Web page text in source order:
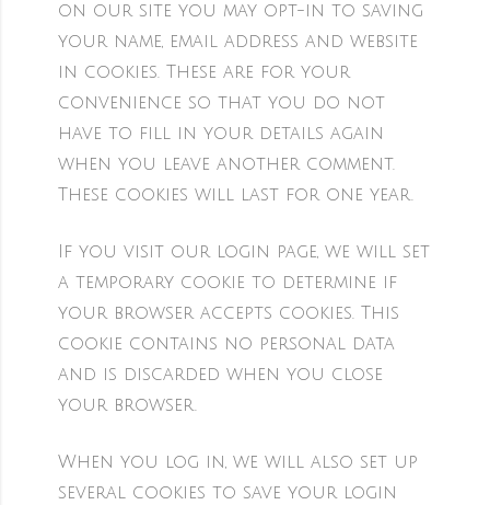
on our site you may opt-in to saving
your name, email address and website
in cookies. These are for your
convenience so that you do not
have to fill in your details again
when you leave another comment.
These cookies will last for one year.
If you visit our login page, we will set
a temporary cookie to determine if
your browser accepts cookies. This
cookie contains no personal data
and is discarded when you close
your browser.
When you log in, we will also set up
several cookies to save your login